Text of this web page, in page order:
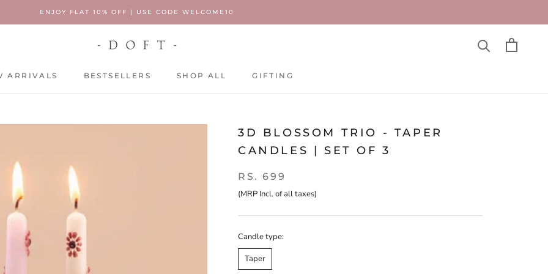
ENJOY FLAT 10% OFF | USE CODE WELCOME10
ARRIVALS
BESTSELLERS
SHOP ALL
GIFTING
3D BLOSSOM TRIO - TAPER
CANDLES | SET OF 3
RS. 699
(MRP Incl. of all taxes)
Candle type:
Taper